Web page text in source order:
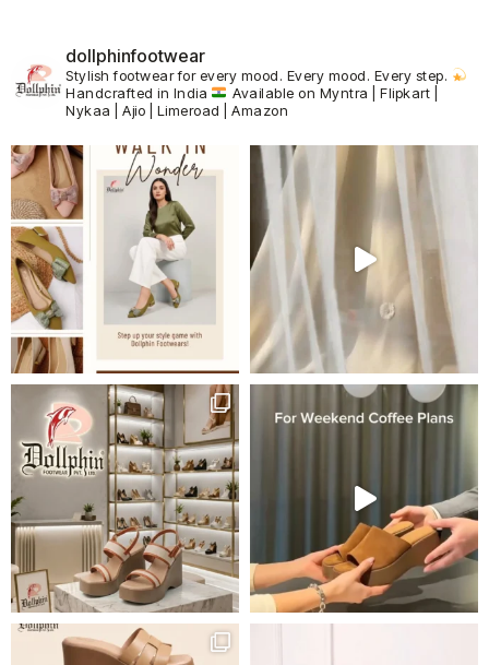
dollphinfootwear
Stylish footwear for every mood. Every mood. Every step.
Handcrafted in India
Available on Myntra | Flipkart |
Nykaa | Ajio | Limeroad | Amazon